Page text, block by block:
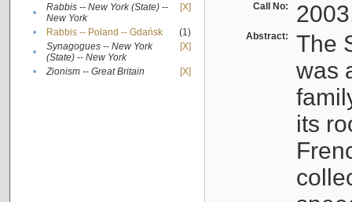
•
Rabbis -- New York (State) --
New York
[X]
• Rabbis -- Poland -- Gdańsk
(1)
•
Synagogues -- New York
(State) -- New York
[X]
• Zionism -- Great Britain [X]
Call No:
Abstract:
The
was
its